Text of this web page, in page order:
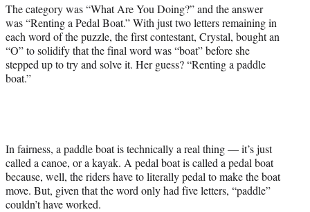
t
t
e
r
)
The category was “What Are You Doing?” and the answer
was “Renting a Pedal Boat.” With just two letters remaining in
each word of the puzzle, the first contestant, Crystal, bought an
“O” to solidify that the final word was “boat” before she
stepped up to try and solve it. Her guess? “Renting a paddle
boat.”
In fairness, a paddle boat is technically a real thing — it’s just
called a canoe, or a kayak. A pedal boat is called a pedal boat
because, well, the riders have to literally pedal to make the boat
move. But, given that the word only had five letters, “paddle”
couldn’t have worked.